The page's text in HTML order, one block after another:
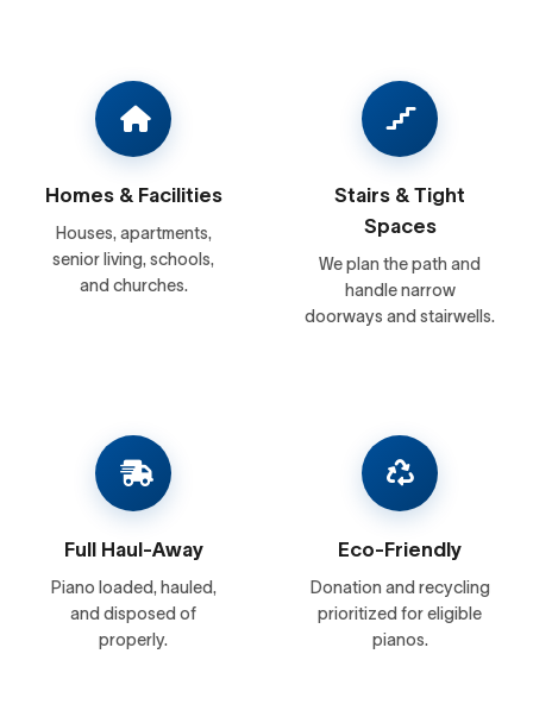
Homes & Facilities
Houses, apartments,
senior living, schools,
and churches.
Stairs & Tight
Spaces
We plan the path and
handle narrow
doorways and stairwells.
Full Haul-Away
Piano loaded, hauled,
and disposed of
properly.
Eco-Friendly
Donation and recycling
prioritized for eligible
pianos.